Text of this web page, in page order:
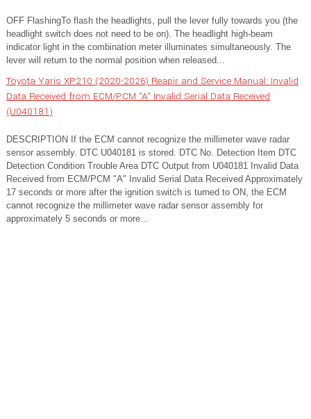
OFF FlashingTo flash the headlights, pull the lever fully towards you (the
headlight switch does not need to be on). The headlight high-beam
indicator light in the combination meter illuminates simultaneously. The
lever will return to the normal position when released...
Toyota Yaris XP210 (2020-2026) Reapir and Service Manual: Invalid
Data Received from ECM/PCM "A" Invalid Serial Data Received
(U040181)
DESCRIPTION If the ECM cannot recognize the millimeter wave radar
sensor assembly. DTC U040181 is stored. DTC No. Detection Item DTC
Detection Condition Trouble Area DTC Output from U040181 Invalid Data
Received from ECM/PCM "A" Invalid Serial Data Received Approximately
17 seconds or more after the ignition switch is turned to ON, the ECM
cannot recognize the millimeter wave radar sensor assembly for
approximately 5 seconds or more...